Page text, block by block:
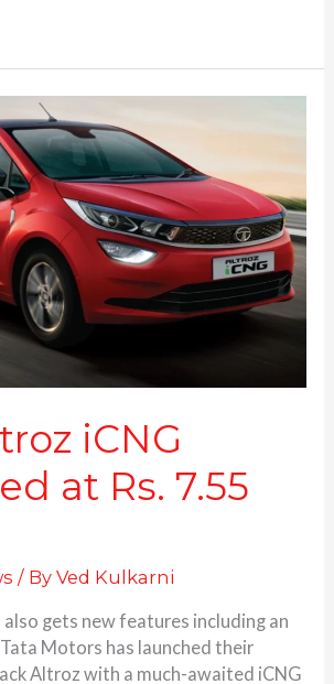
iCNG
at Rs. 7.55
/ ByVed Kulkarni
gets new features including an
Motors has launched their
Altroz with a much-awaited iCNG